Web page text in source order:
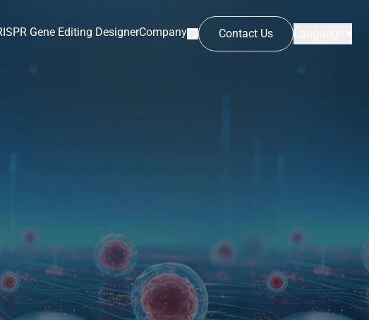
Gene Editing DesignerCompany Contact Us